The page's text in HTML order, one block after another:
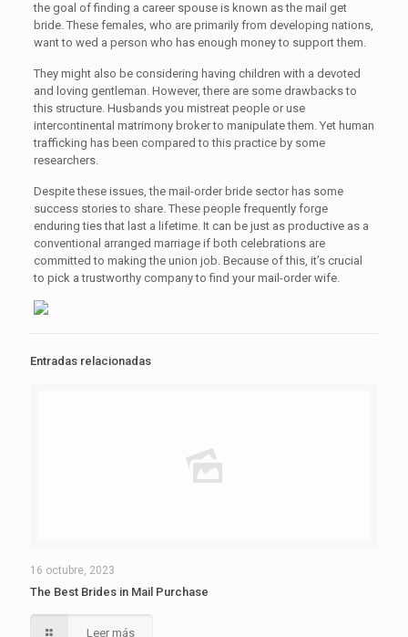
the goal of finding a career spouse is known as the mail get
bride. These females, who are primarily from developing nations,
want to wed a person who has enough money to support them.
They might also be considering having children with a devoted
and loving gentleman. However, there are some drawbacks to
this structure. Husbands you mistreat people or use
intercontinental matrimony broker to manipulate them. Yet human
trafficking has been compared to this practice by some
researchers.
Despite these issues, the mail-order bride sector has some
success stories to share. These people frequently forge
enduring ties that last a lifetime. It can be just as productive as a
conventional arranged marriage if both celebrations are
committed to making the union job. Because of this, it’s crucial
to pick a trustworthy company to find your mail-order wife.
Entradas relacionadas
16 octubre, 2023
The Best Brides in Mail Purchase
Leer más